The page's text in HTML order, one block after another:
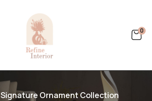
0
Signature Ornament Collection